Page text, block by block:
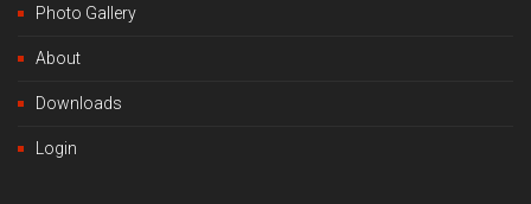
Photo Gallery
About
Downloads
Login